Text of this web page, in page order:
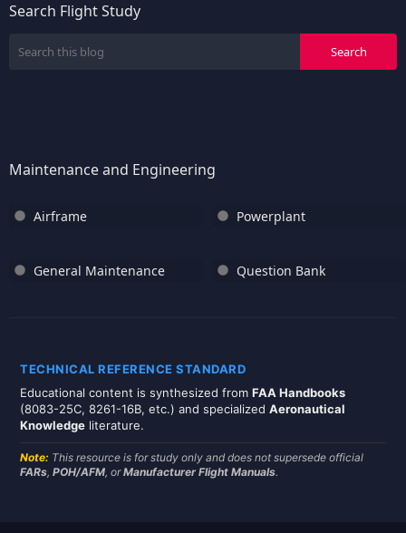
Search Flight Study
Maintenance and Engineering
Airframe Powerplant
General Maintenance Question Bank
TECHNICAL REFERENCE STANDARD
Educational content is synthesized from FAA Handbooks
(8083-25C, 8261-16B, etc.) and specialized Aeronautical
Knowledge literature.
Note: This resource is for study only and does not supersede official
FARs, POH/AFM, orManufacturer Flight Manuals.